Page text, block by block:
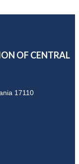
OF CENTRAL
17110